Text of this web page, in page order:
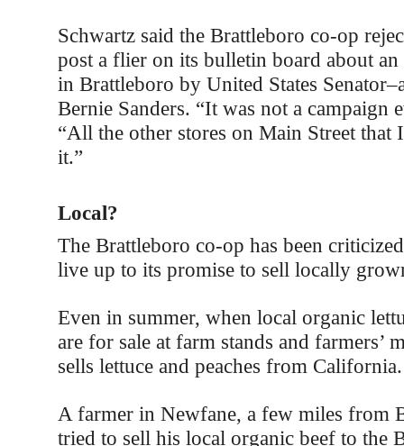
Schwartz said the Brattleboro co-op
post a flier on its bulletin board about an
in Brattleboro by United States
Bernie Sanders. “It was not a campaign
“All the other stores on Main Street that
it.”
Local?
The Brattleboro co-op has been
live up to its promise to sell locally
Even in summer, when local organic
are for sale at farm stands and farmers’
sells lettuce and peaches from California.
A farmer in Newfane, a few miles from
tried to sell his local organic beef to the